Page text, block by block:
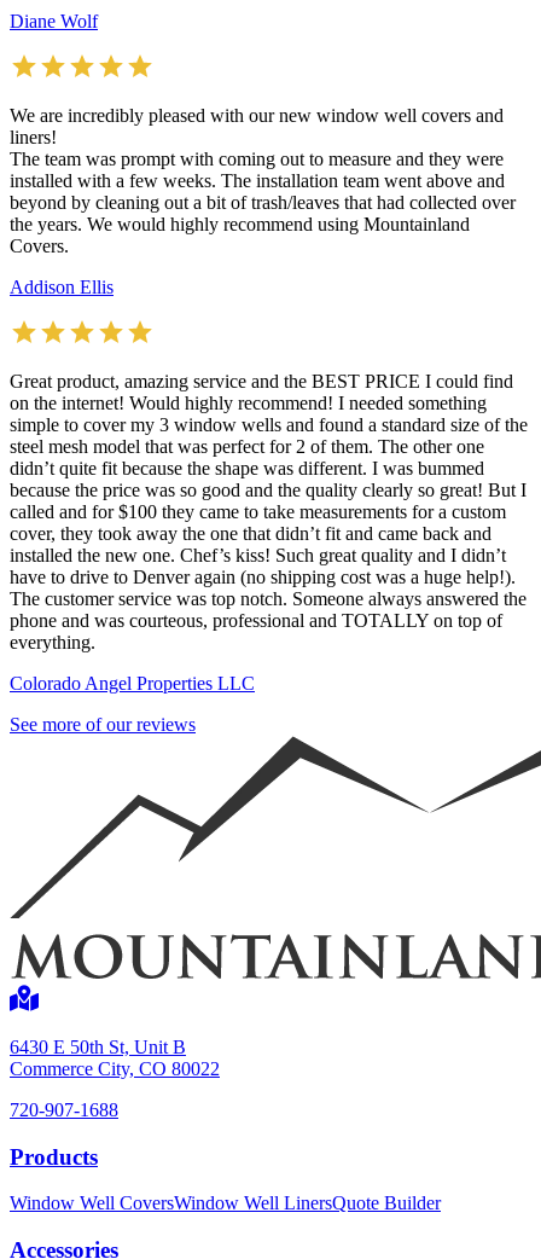
Diane Wolf
We are incredibly pleased with our new window well covers and
liners!
The team was prompt with coming out to measure and they were
installed with a few weeks. The installation team went above and
beyond by cleaning out a bit of trash/leaves that had collected over
the years. We would highly recommend using Mountainland
Covers.
Addison Ellis
Great product, amazing service and the BEST PRICE I could find
on the internet! Would highly recommend! I needed something
simple to cover my 3 window wells and found a standard size of the
steel mesh model that was perfect for 2 of them. The other one
didn’t quite fit because the shape was different. I was bummed
because the price was so good and the quality clearly so great! But I
called and for $100 they came to take measurements for a custom
cover, they took away the one that didn’t fit and came back and
installed the new one. Chef’s kiss! Such great quality and I didn’t
have to drive to Denver again (no shipping cost was a huge help!).
The customer service was top notch. Someone always answered the
phone and was courteous, professional and TOTALLY on top of
everything.
Colorado Angel Properties LLC
See more of our reviews
6430 E 50th St, Unit B
Commerce City, CO 80022
720-907-1688
Products
Window Well CoversWindow Well LinersQuote Builder
Accessories